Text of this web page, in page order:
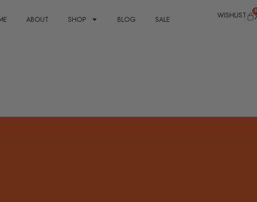
ABOUT SHOP BLOG SALE WISHLIST 0